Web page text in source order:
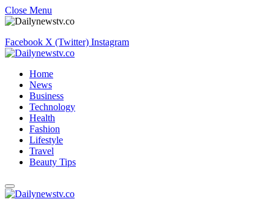
Close Menu
Facebook X (Twitter) Instagram
Home
News
Business
Technology
Health
Fashion
Lifestyle
Travel
Beauty Tips